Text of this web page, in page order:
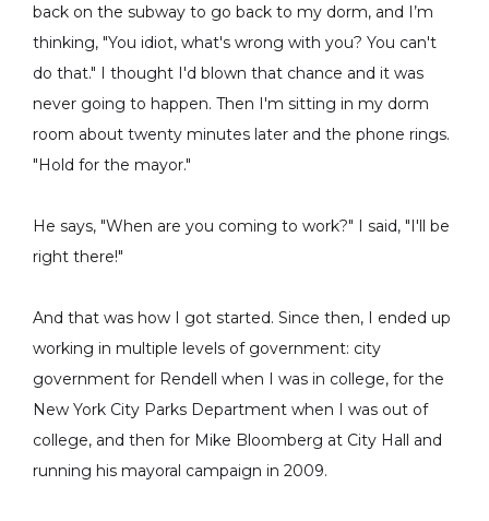
back on the subway to go back to my dorm, and I’m
thinking, "You idiot, what's wrong with you? You can't
do that." I thought I'd blown that chance and it was
never going to happen. Then I'm sitting in my dorm
room about twenty minutes later and the phone rings.
"Hold for the mayor."
He says, "When are you coming to work?" I said, "I'll be
right there!"
And that was how I got started. Since then, I ended up
working in multiple levels of government: city
government for Rendell when I was in college, for the
New York City Parks Department when I was out of
college, and then for Mike Bloomberg at City Hall and
running his mayoral campaign in 2009.